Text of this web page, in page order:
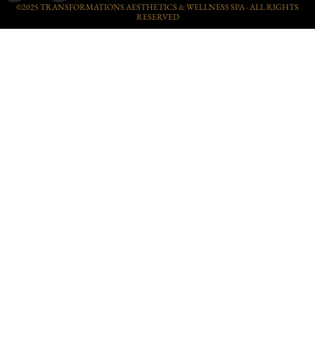
©2025 TRANSFORMATIONS AESTHETICS & WELLNESS SPA - ALL RIGHTS
RESERVED